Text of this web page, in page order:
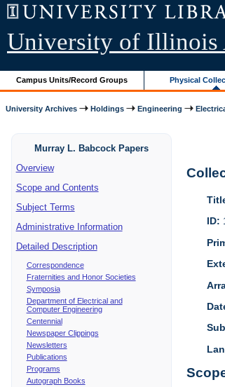
University of Illinois
Campus Units/Record Groups Physical
University Archives Holdings Engineering
Murray L. Babcock Papers
Overview
Scope and Contents
Subject Terms
Administrative Information
Detailed Description
Correspondence
Fraternities and Honor Societies
Symposia
Department of Electrical and
Computer Engineering
Centennial
Newspaper Clippings
Newsletters
Publications
Programs
Autograph Books
ID: